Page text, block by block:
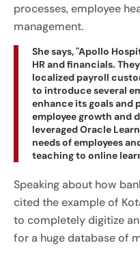
processes, employee
management.
She says, "Apollo
HR and financials.
localized payroll
to introduce several
enhance its goals and
employee growth and
leveraged Oracle
needs of employees
teaching to online
Speaking about how
cited the example of
to completely digitize
for a huge database of